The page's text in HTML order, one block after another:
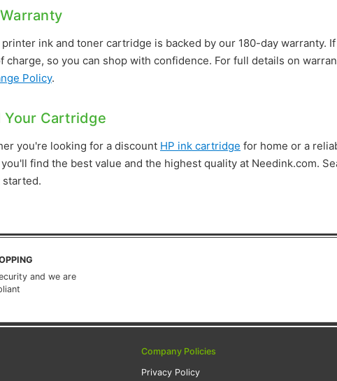
printer ink and toner cartridge is backed by our 180-day warranty.
charge, so you can shop with confidence. For full details on
Policy.
Your Cartridge
you're looking for a discount HP ink cartridge for home or a
find the best value and the highest quality at Needink.com.
started.
and we are
Company Policies
Privacy Policy